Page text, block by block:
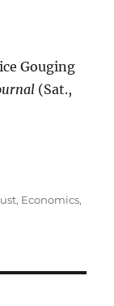
Gouging
(Sat.,
, Economics,